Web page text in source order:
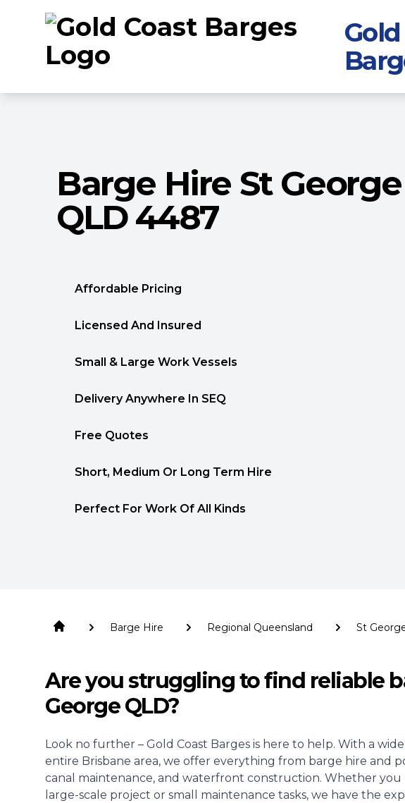
Barge Hire St George
QLD 4487
Affordable Pricing
Licensed And Insured
Small & Large Work Vessels
Delivery Anywhere In SEQ
Free Quotes
Short, Medium Or Long Term Hire
Perfect For Work Of All Kinds
Barge Hire Regional Queensland St
Are you struggling to find reliable
George QLD?
Look no further – Gold Coast Barges is here to help. With a
entire Brisbane area, we offer everything from barge hire and
canal maintenance, and waterfront construction. Whether you
large-scale project or small maintenance tasks, we have the